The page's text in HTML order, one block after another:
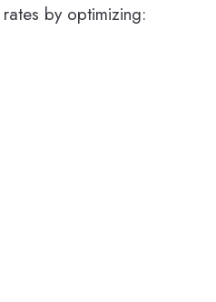
by optimizing: